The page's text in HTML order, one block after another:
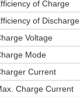
of Charge
of Discharge
Voltage
Mode
Current
Charge Current